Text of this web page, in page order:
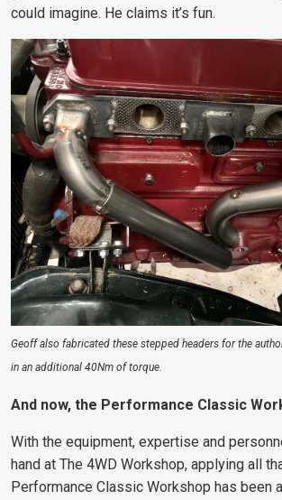
could imagine. He claims it’s fun.
Geoff also fabricated these stepped headers for the
in an additional 40Nm of torque.
And now, the Performance Classic
With the equipment, expertise and
hand at The 4WD Workshop, applying all
Performance Classic Workshop has been